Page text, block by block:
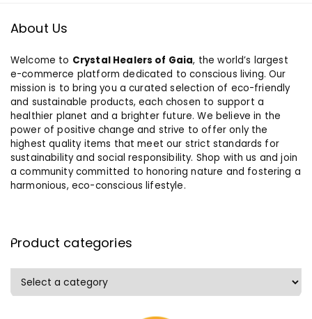
About Us
Welcome to Crystal Healers of Gaia, the world’s largest
e-commerce platform dedicated to conscious living. Our
mission is to bring you a curated selection of eco-friendly
and sustainable products, each chosen to support a
healthier planet and a brighter future. We believe in the
power of positive change and strive to offer only the
highest quality items that meet our strict standards for
sustainability and social responsibility. Shop with us and join
a community committed to honoring nature and fostering a
harmonious, eco-conscious lifestyle.
Product categories